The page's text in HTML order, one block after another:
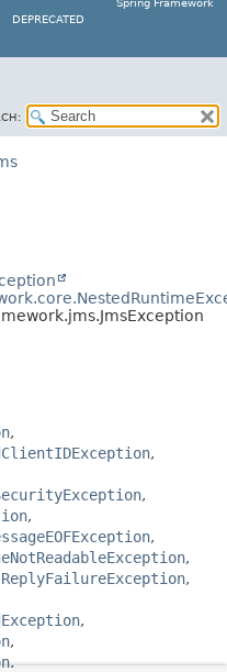
Spring Framework
DEPRECATED
,
,
,
,
,
,
ReplyFailureException,
,
,
,